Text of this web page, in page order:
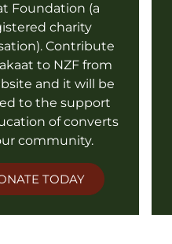
Foundation (a
charity
Contribute
to NZF from
and it will be
to the support
of converts
community.
TODAY